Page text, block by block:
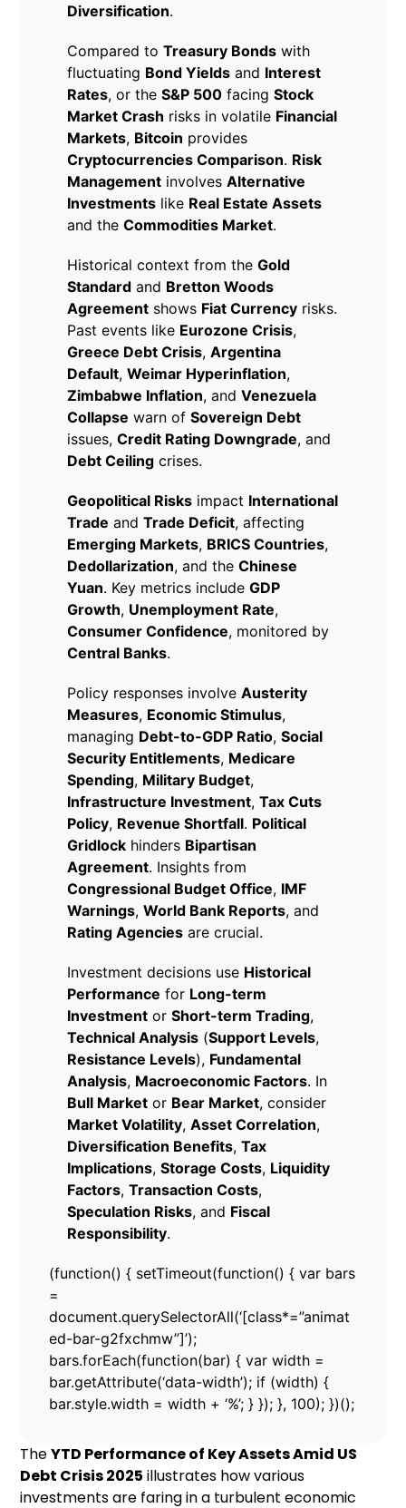
Diversification.
Compared toTreasury Bonds with
fluctuating Bond Yields and Interest
Rates, or theS&P 500 facingStock
Market Crash risks in volatile Financial
Markets, Bitcoin provides
Cryptocurrencies Comparison. Risk
Management involvesAlternative
Investments like Real Estate Assets
and theCommodities Market.
Historical context from theGold
Standard and Bretton Woods
Agreement shows Fiat Currency risks.
Past events like Eurozone Crisis,
Greece Debt Crisis,Argentina
Default,Weimar Hyperinflation,
Zimbabwe Inflation, andVenezuela
Collapse warn ofSovereign Debt
issues,Credit Rating Downgrade, and
Debt Ceiling crises.
Geopolitical Risks impact International
Trade andTrade Deficit, affecting
Emerging Markets, BRICS Countries,
Dedollarization, and theChinese
Yuan. Key metrics includeGDP
Growth, Unemployment Rate,
Consumer Confidence, monitored by
Central Banks.
Policy responses involveAusterity
Measures, Economic Stimulus,
managing Debt-to-GDP Ratio,Social
Security Entitlements, Medicare
Spending, Military Budget,
Infrastructure Investment,Tax Cuts
Policy, Revenue Shortfall. Political
Gridlock hinders Bipartisan
Agreement. Insights from
Congressional Budget Office, IMF
Warnings,World Bank Reports, and
Rating Agencies are crucial.
Investment decisions use Historical
Performance for Long-term
Investment orShort-term Trading,
Technical Analysis (Support Levels,
Resistance Levels), Fundamental
Analysis, Macroeconomic Factors. In
Bull Market or Bear Market, consider
Market Volatility,Asset Correlation,
Diversification Benefits,Tax
Implications,Storage Costs, Liquidity
Factors,Transaction Costs,
Speculation Risks, and Fiscal
Responsibility.
(function() { setTimeout(function() { var bars
=
document.querySelectorAll(‘[class*=”animat
ed-bar-g2fxchmw”]’);
bars.forEach(function(bar) { var width =
bar.getAttribute(‘data-width’); if (width) {
bar.style.width = width + ‘%’; } }); }, 100); })();
TheYTD Performance of Key Assets Amid US
Debt Crisis 2025 illustrates how various
investments are faring in a turbulent economic